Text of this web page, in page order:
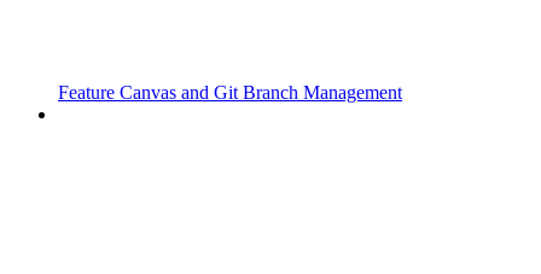
Feature Canvas and Git Branch Management